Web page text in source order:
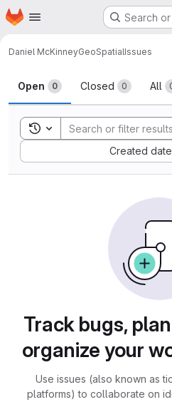
Skip to main content
Homepage Search
Daniel McKinneyGeoSpatialIssues
Issues
Open 0 Closed 0 All
Toggle search history
Created date
Sort by:
Track bugs,
organize your
Use issues (also known as
platforms) to collaborate on